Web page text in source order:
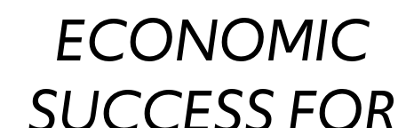
ECONOMIC
SUCCESS FOR